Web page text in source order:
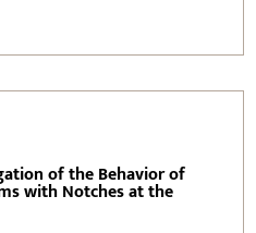
of the Behavior of
with Notches at the